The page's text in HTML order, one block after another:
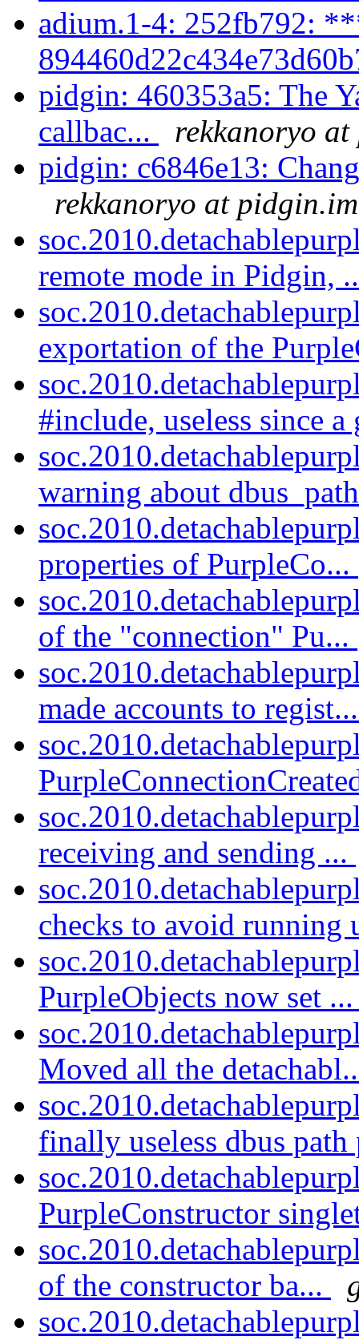
adium.1-4: 252fb792:
pidgin: 460353a5: The
callbac...
rekkanoryo
pidgin: c6846e13:
rekkanoryo at pidgin.im
remote mode in Pidgin,
exportation of the
#include, useless since
warning about
properties of PurpleCo...
of the "connection" Pu...
made accounts to
receiving and sending ...
checks to avoid running
PurpleObjects now set
Moved all the
finally useless dbus
PurpleConstructor
of the constructor ba...